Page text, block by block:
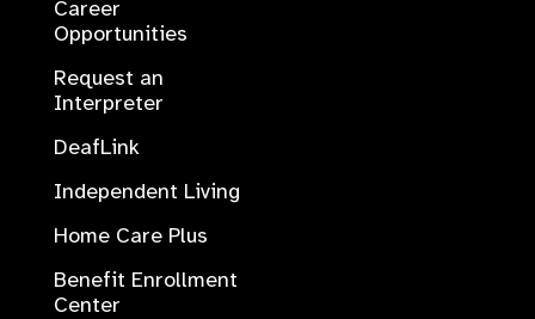
Career
Opportunities
Request an
Interpreter
DeafLink
Independent Living
Home Care Plus
Benefit Enrollment
Center